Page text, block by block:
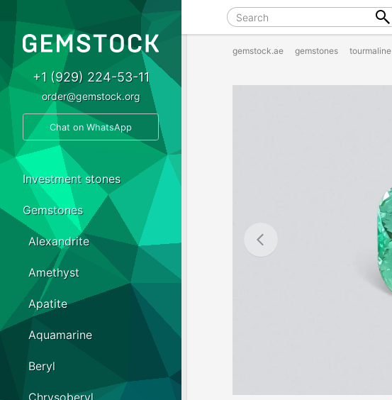
gemstock.ae gemstones tourmaline
+1 (929) 224-53-11
order@gemstock.org
Chat on WhatsApp
Investment stones
Gemstones
Alexandrite
Amethyst
Apatite
Aquamarine
Beryl